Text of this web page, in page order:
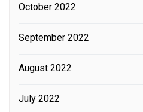
October 2022
September 2022
August 2022
July 2022